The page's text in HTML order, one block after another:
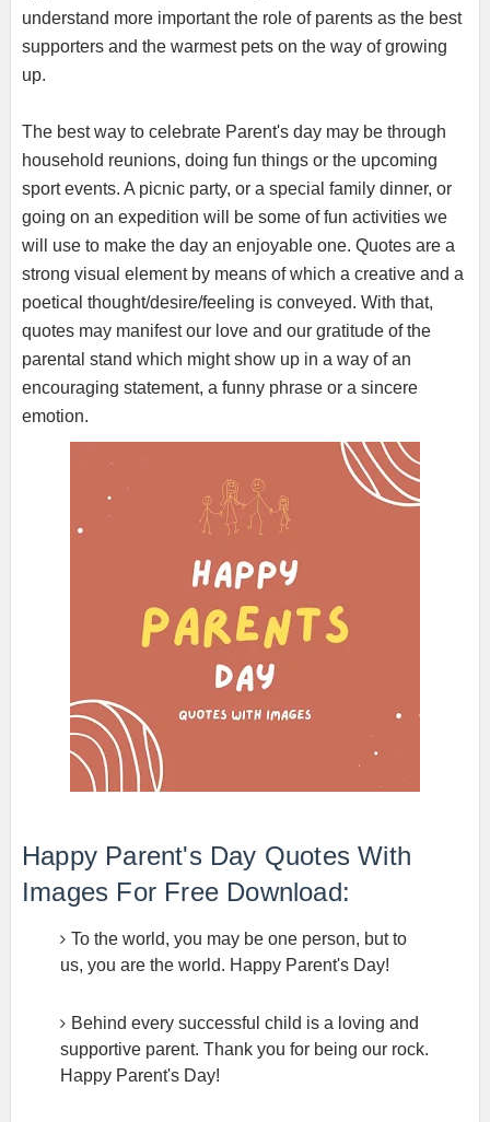
understand more important the role of parents as the best
supporters and the warmest pets on the way of growing
up.
The best way to celebrate Parent's day may be through
household reunions, doing fun things or the upcoming
sport events. A picnic party, or a special family dinner, or
going on an expedition will be some of fun activities we
will use to make the day an enjoyable one. Quotes are a
strong visual element by means of which a creative and a
poetical thought/desire/feeling is conveyed. With that,
quotes may manifest our love and our gratitude of the
parental stand which might show up in a way of an
encouraging statement, a funny phrase or a sincere
emotion.
Happy Parent's Day Quotes With
Images For Free Download:
To the world, you may be one person, but to
us, you are the world. Happy Parent's Day!
Behind every successful child is a loving and
supportive parent. Thank you for being our rock.
Happy Parent's Day!